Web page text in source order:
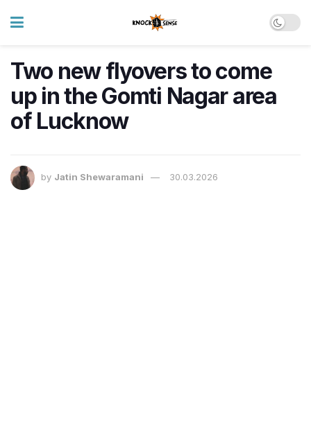
Two new flyovers to come
up in the Gomti Nagar area
of Lucknow
by Jatin Shewaramani 30.03.2026